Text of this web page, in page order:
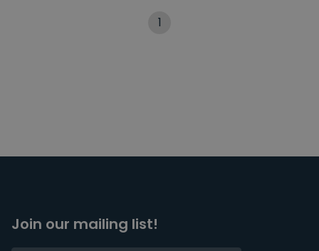
1
Join our mailing list!